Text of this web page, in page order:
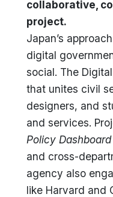
collaborative,
project.
Japan’s
digital
social. The
that unites civil
designers, and
and services.
Policy Dashboard
and cross-
agency also
like Harvard and